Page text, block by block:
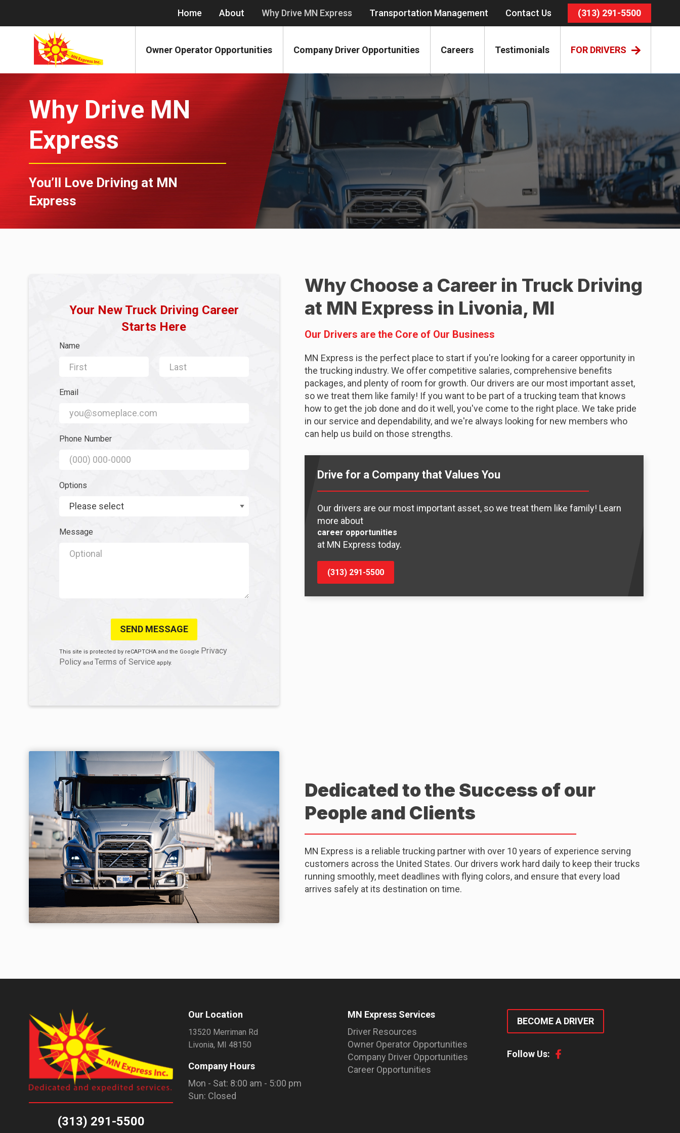
Home About Why Drive MN Express Transportation Management Contact Us (313) 291-5500
Owner Operator Opportunities Company Driver Opportunities Careers Testimonials FOR DRIVERS
Why Drive MN
Express
You’ll Love Driving at MN
Express
Why Choose a Career in Truck Driving
at MN Express in Livonia, MI
Our Drivers are the Core of Our Business
MN Express is the perfect place to start if you're looking for a career opportunity in
the trucking industry. We offer competitive salaries, comprehensive benefits
packages, and plenty of room for growth. Our drivers are our most important asset,
so we treat them like family! If you want to be part of a trucking team that knows
how to get the job done and do it well, you've come to the right place. We take pride
in our service and dependability, and we're always looking for new members who
can help us build on those strengths.
Drive for a Company that Values You
Our drivers are our most important asset, so we treat them like family! Learn
more about
career opportunities
at MN Express today.
(313) 291-5500
Your New Truck Driving Career
Starts Here
Name
First Name Last Name
Email
Phone Number
Mobile Phone
Options
Options
Message
Message
This site is protected by reCAPTCHA and the Google Privacy
Policyand Terms of Service apply.
Dedicated to the Success of our
People and Clients
MN Express is a reliable trucking partner with over 10 years of experience serving
customers across the United States. Our drivers work hard daily to keep their trucks
running smoothly, meet deadlines with flying colors, and ensure that every load
arrives safely at its destination on time.
(313) 291-5500
Our Location
13520 Merriman Rd
Livonia, MI 48150
Company Hours
Mon - Sat: 8:00 am - 5:00 pm
Sun: Closed
MN Express Services
Driver Resources
Owner Operator Opportunities
Company Driver Opportunities
Career Opportunities
BECOME A DRIVER
Follow Us: